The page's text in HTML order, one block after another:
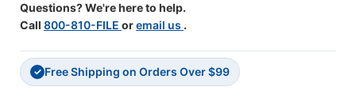
X
1/4''
1/2''
Ruled
Long,
1/2''
Ruled
Long,
Questions? We're here to help.
Call 800-810-FILE oremail us .
✓ Free Shipping on Orders Over $99